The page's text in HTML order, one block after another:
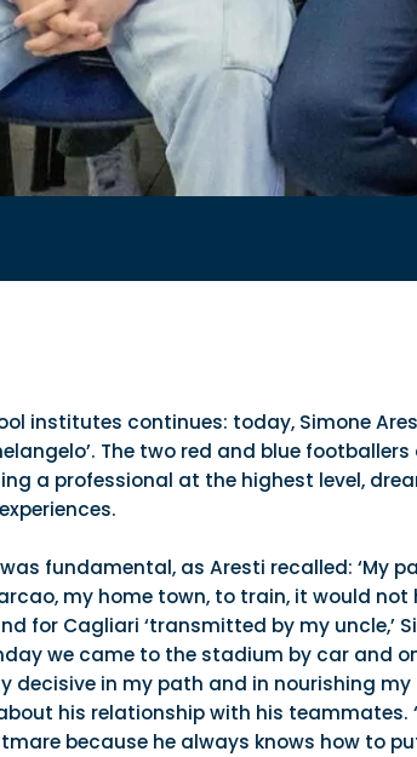
institutes continues: today, Simone
The two red and blue
a professional at the highest level,
fundamental, as Aresti recalled: ‘My
my home town, to train, it would
for Cagliari ‘transmitted by my uncle,’
we came to the stadium by car and
decisive in my path and in nourishing my
his relationship with his
because he always knows how to